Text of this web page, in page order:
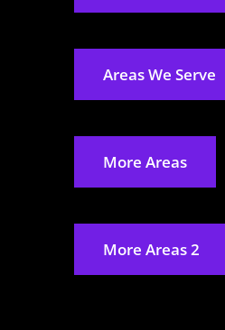
Areas We Serve
More Areas
More Areas 2